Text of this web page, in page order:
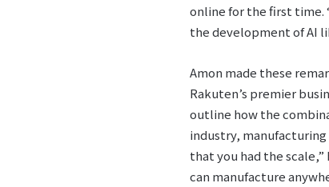
online for the first time.
the development of AI
Amon made these
Rakuten’s premier
outline how the
industry, manufacturing
that you had the
can manufacture